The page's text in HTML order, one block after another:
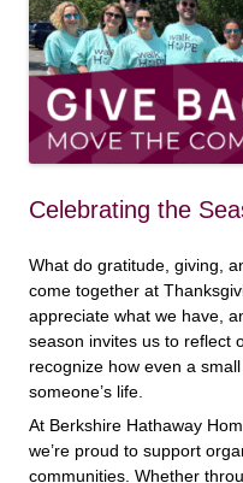
Celebrating the
What do gratitude, giving,
come together at
appreciate what we have,
season invites us to reflect
recognize how even a
someone’s life.
At Berkshire Hathaway
we’re proud to support
communities. Whether